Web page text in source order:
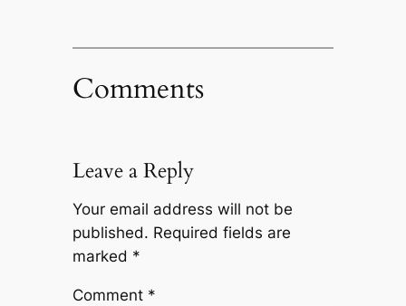
Comments
Leave a Reply
Your email address will not be
published. Required fields are
marked *
Comment *